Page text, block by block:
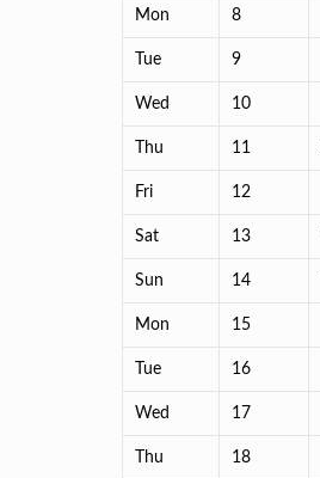
Mon 8
Tue 9
Wed 10
Thu 11
Fri 12
Sat 13
Sun 14
Mon 15
Tue 16
Wed 17
Thu 18